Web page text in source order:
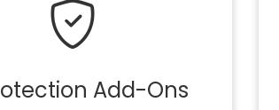
Add-Ons